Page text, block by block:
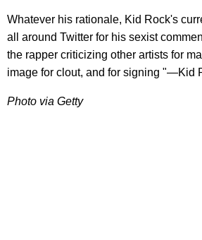
Whatever his rationale, Kid Rock's
all around Twitter for his sexist
the rapper criticizing other artists for
image for clout, and for signing "—Kid
Photo via Getty